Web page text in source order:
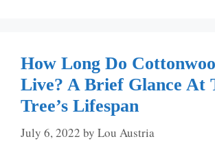
How Long Do
Live? A Brief Glance At
Tree’s Lifespan
July 6, 2022 by Lou Austria